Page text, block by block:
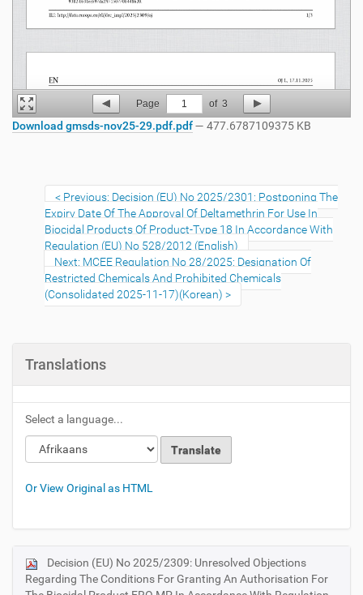
Page 1 of 3
Download gmsds-nov25-29.pdf.pdf— 477.6787109375 KB
Previous: Decision (EU) No 2025/2301: Postponing The
Expiry Date Of The Approval Of Deltamethrin For Use In
Biocidal Products Of Product-Type 18 In Accordance With
Regulation (EU) No 528/2012 (English)
Next: MCEE Regulation No 28/2025: Designation Of
Restricted Chemicals And Prohibited Chemicals
(Consolidated 2025-11-17)(Korean)
Translations
Select a language...
Or View Original as HTML
N
a
Decision (EU) No 2025/2309: Unresolved Objections
Regarding The Conditions For Granting An Authorisation For